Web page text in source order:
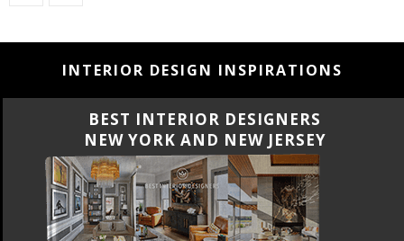
INTERIOR DESIGN INSPIRATIONS
BEST INTERIOR DESIGNERS
NEW YORK AND NEW JERSEY